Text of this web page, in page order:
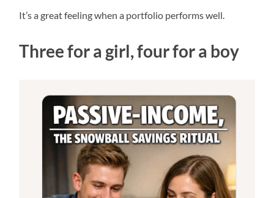
It’s a great feeling when a portfolio performs well.
Three for a girl, four for a boy